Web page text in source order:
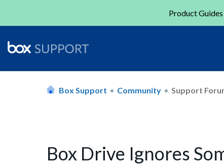
Product
Box Support Community Support
Box Drive Ignores